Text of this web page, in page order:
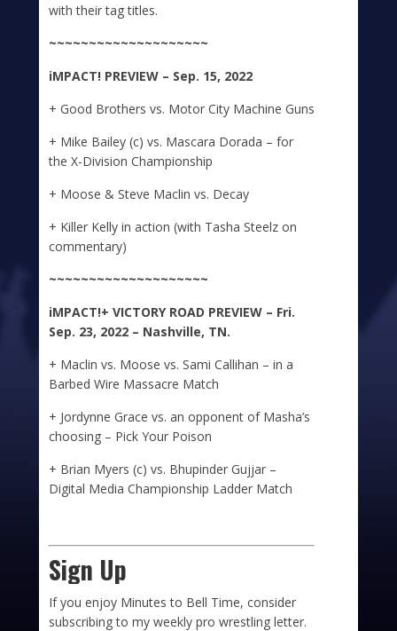
with their tag titles.
~~~~~~~~~~~~~~~~~~~~
iMPACT! PREVIEW – Sep. 15, 2022
+ Good Brothers vs. Motor City Machine Guns
+ Mike Bailey (c) vs. Mascara Dorada – for
the X-Division Championship
+ Moose & Steve Maclin vs. Decay
+ Killer Kelly in action (with Tasha Steelz on
commentary)
~~~~~~~~~~~~~~~~~~~~
iMPACT!+ VICTORY ROAD PREVIEW – Fri.
Sep. 23, 2022 – Nashville, TN.
+ Maclin vs. Moose vs. Sami Callihan – in a
Barbed Wire Massacre Match
+ Jordynne Grace vs. an opponent of Masha’s
choosing – Pick Your Poison
+ Brian Myers (c) vs. Bhupinder Gujjar –
Digital Media Championship Ladder Match
Sign Up
If you enjoy Minutes to Bell Time, consider
subscribing to my weekly pro wrestling letter.